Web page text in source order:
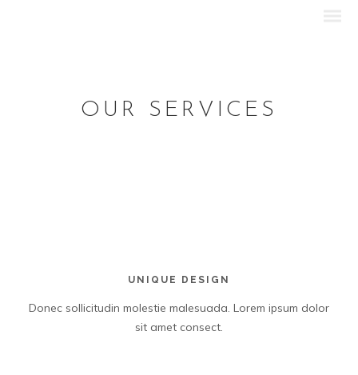
OUR SERVICES
UNIQUE DESIGN
Donec sollicitudin molestie malesuada. Lorem ipsum dolor
sit amet consect.